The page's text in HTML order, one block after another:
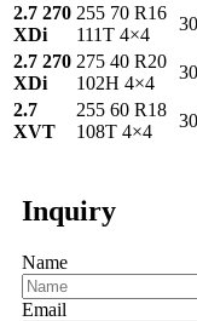
2.7 270
XDi
255 70 R16
111T 4×4
2.7 270
XDi
275 40 R20
102H 4×4
2.7
XVT
255 60 R18
108T 4×4
Inquiry
Name
Email